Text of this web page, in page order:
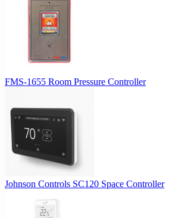
FMS-1655 Room Pressure Controller
Johnson Controls SC120 Space Controller